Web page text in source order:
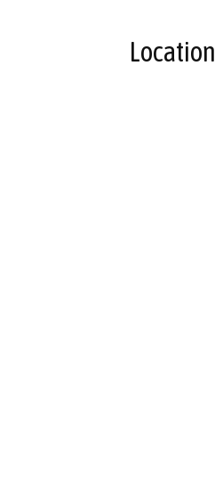
Location